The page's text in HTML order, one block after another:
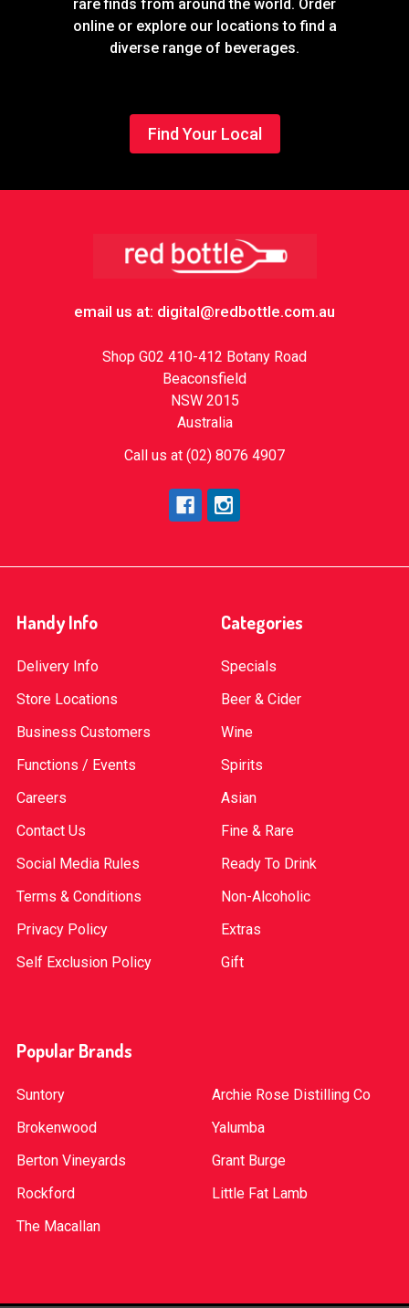
rare finds from around the world. Order
online or explore our locations to find a
diverse range of beverages.
Find Your Local
email us at: digital@redbottle.com.au
Shop G02 410-412 Botany Road
Beaconsfield
NSW 2015
Australia
Call us at (02) 8076 4907
Handy Info
Delivery Info
Store Locations
Business Customers
Functions / Events
Careers
Contact Us
Social Media Rules
Terms & Conditions
Privacy Policy
Self Exclusion Policy
Categories
Specials
Beer & Cider
Wine
Spirits
Asian
Fine & Rare
Ready To Drink
Non-Alcoholic
Extras
Gift
Popular Brands
Suntory
Brokenwood
Berton Vineyards
Rockford
The Macallan
Archie Rose Distilling Co
Yalumba
Grant Burge
Little Fat Lamb